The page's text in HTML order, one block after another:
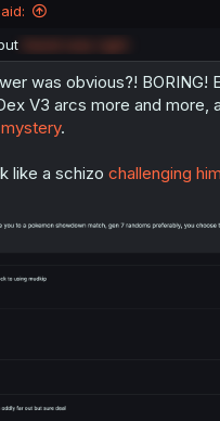
was obvious?! BORING!
V3 arcs more and more,
mystery.
like a schizo challenging